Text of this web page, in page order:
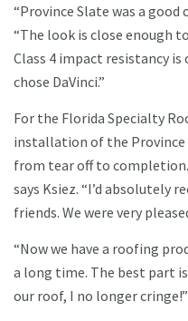
“Province Slate was a good
“The look is close enough
Class 4 impact resistancy
chose DaVinci.”
For the Florida Specialty
installation of the Province
from tear off to completion.
says Ksiez. “I’d absolutely
friends. We were very
“Now we have a roofing
a long time. The best part
our roof, I no longer cringe!”